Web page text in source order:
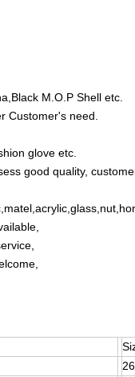
M.O.P Shell etc.
Customer's need.
glove etc.
good quality,